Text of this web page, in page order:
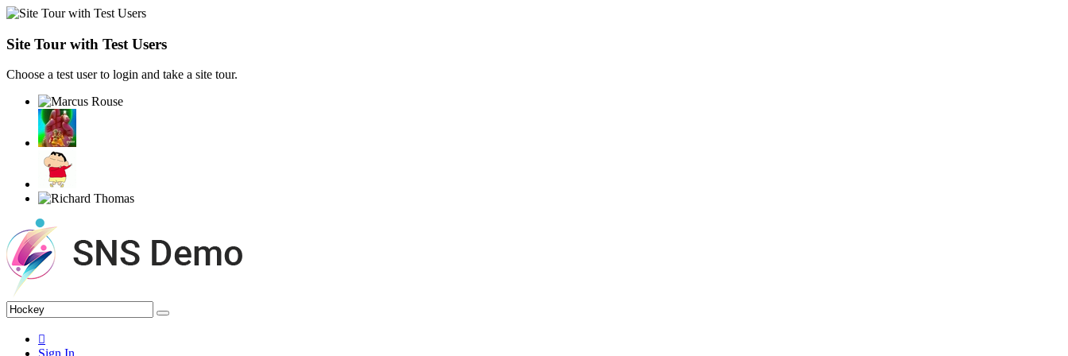
Site Tour with Test Users
Choose a test user to login and take a site tour.